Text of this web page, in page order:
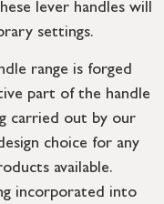
lever handles will
settings.
range is forged
part of the handle
carried out by our
choice for any
available.
incorporated into